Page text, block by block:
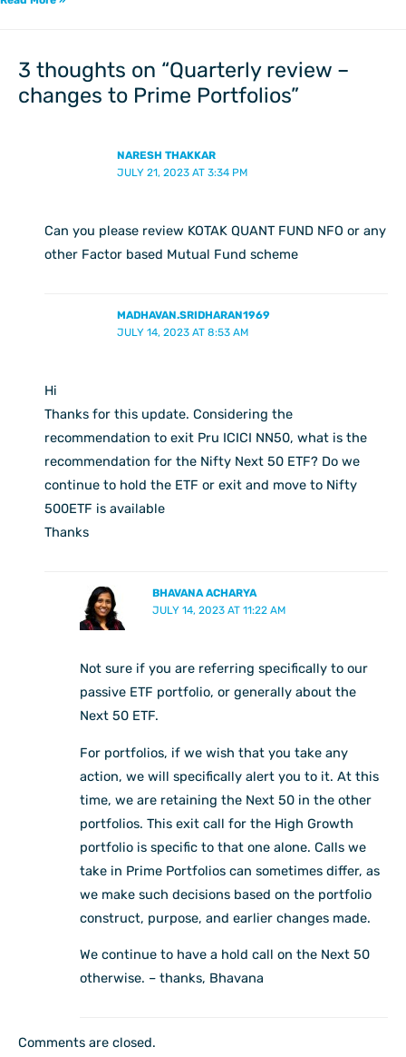
3 thoughts on “Quarterly review –
changes to Prime Portfolios”
NARESH THAKKAR
JULY 21, 2023 AT 3:34 PM
Can you please review KOTAK QUANT FUND NFO or any
other Factor based Mutual Fund scheme
MADHAVAN.SRIDHARAN1969
JULY 14, 2023 AT 8:53 AM
Hi
Thanks for this update. Considering the
recommendation to exit Pru ICICI NN50, what is the
recommendation for the Nifty Next 50 ETF? Do we
continue to hold the ETF or exit and move to Nifty
500ETF is available
Thanks
BHAVANA ACHARYA
JULY 14, 2023 AT 11:22 AM
Not sure if you are referring specifically to our
passive ETF portfolio, or generally about the
Next 50 ETF.
For portfolios, if we wish that you take any
action, we will specifically alert you to it. At this
time, we are retaining the Next 50 in the other
portfolios. This exit call for the High Growth
portfolio is specific to that one alone. Calls we
take in Prime Portfolios can sometimes differ, as
we make such decisions based on the portfolio
construct, purpose, and earlier changes made.
We continue to have a hold call on the Next 50
otherwise. – thanks, Bhavana
Comments are closed.